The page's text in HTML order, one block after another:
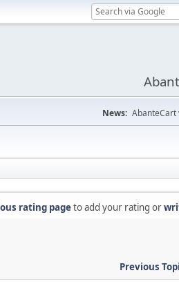
News: AbanteCart
rating pageto add your rating or
Previous